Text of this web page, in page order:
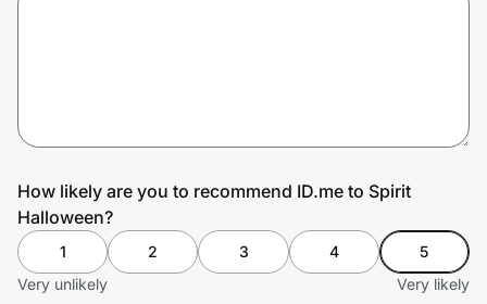
How likely are you to recommend ID.me to Spirit
Halloween?
1 2 3 4
5
Very unlikely
Very likely